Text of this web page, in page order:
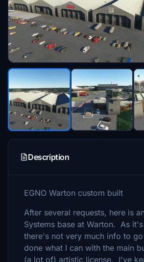
Description
EGNO Warton custom built
After several requests, here is
Systems base at Warton. As
there's not very much info to
done what I can with the main
(a lot of) artistic license. I've